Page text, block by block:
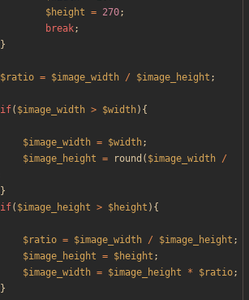
$height = 270;
break;
}
$ratio = $image_width / $image_height ;
if( $image_width > $width){
$image_width = $width;
$image_height = round ( $image_width /
}
if( $image_height > $height ){
$ratio = $image_width / $image_height ;
$image_height = $height ;
$image_width = $image_height * $ratio;
}